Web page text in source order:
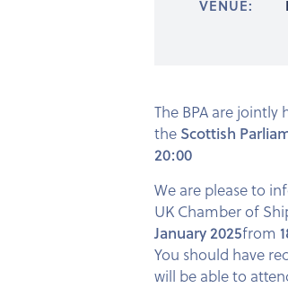
VENUE:
The BPA are
the Scottish
20:00
We are please to
UK Chamber of
January 2025from
You should have
will be able to